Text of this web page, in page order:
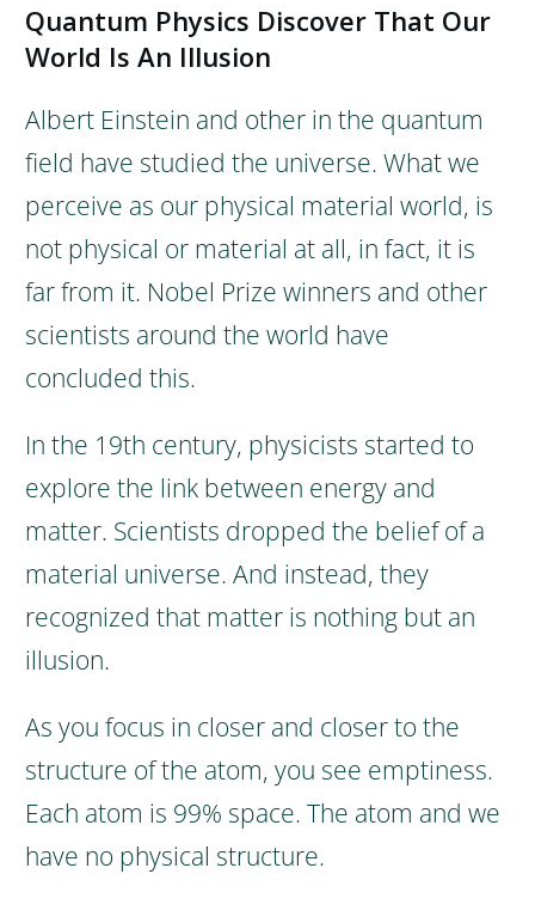
Quantum Physics Discover That Our
World Is An Illusion
Albert Einstein and other in the quantum
field have studied the universe. What we
perceive as our physical material world, is
not physical or material at all, in fact, it is
far from it. Nobel Prize winners and other
scientists around the world have
concluded this.
In the 19th century, physicists started to
explore the link between energy and
matter. Scientists dropped the belief of a
material universe. And instead, they
recognized that matter is nothing but an
illusion.
As you focus in closer and closer to the
structure of the atom, you see emptiness.
Each atom is 99% space. The atom and we
have no physical structure.